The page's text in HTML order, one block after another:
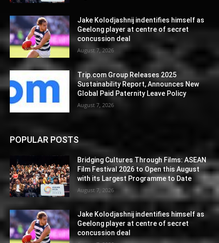
Jake Kolodjashnij indentifies himself as
Geelong player at centre of secret
concussion deal
August 7, 2026
Trip.com Group Releases 2025
Sustainability Report, Announces New
Global Paid Paternity Leave Policy
August 7, 2026
POPULAR POSTS
Bridging Cultures Through Films: ASEAN
Film Festival 2026 to Open this August
with its Largest Programme to Date
August 7, 2026
Jake Kolodjashnij indentifies himself as
Geelong player at centre of secret
concussion deal